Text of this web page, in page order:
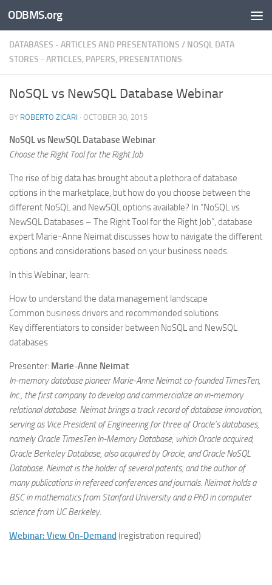
Skip to content
ODBMS.org
DATABASES - ARTICLES AND PRESENTATIONS / NOSQL DATA
STORES - ARTICLES, PAPERS, PRESENTATIONS
NoSQL vs NewSQL Database Webinar
BY ROBERTO ZICARI · OCTOBER 30, 2015
NoSQL vs NewSQL Database Webinar
Choose the Right Tool for the Right Job
The rise of big data has brought about a plethora of database
options in the marketplace, but how do you choose between the
different NoSQL and NewSQL options available? In “NoSQL vs
NewSQL Databases – The Right Tool for the Right Job”, database
expert Marie-Anne Neimat discusses how to navigate the different
options and considerations based on your business needs.
In this Webinar, learn:
How to understand the data management landscape
Common business drivers and recommended solutions
Key differentiators to consider between NoSQL and NewSQL
databases
Presenter: Marie-Anne Neimat
In-memory database pioneer Marie-Anne Neimat co-founded TimesTen,
Inc., the first company to develop and commercialize an in-memory
relational database. Neimat brings a track record of database innovation,
serving as Vice President of Engineering for three of Oracle’s databases,
namely Oracle TimesTen In-Memory Database, which Oracle acquired,
Oracle Berkeley Database, also acquired by Oracle, and Oracle NoSQL
Database. Neimat is the holder of several patents, and the author of
many publications in refereed conferences and journals. Neimat holds a
BSC in mathematics from Stanford University and a PhD in computer
science from UC Berkeley.
Webinar: View On-Demand (registration required)